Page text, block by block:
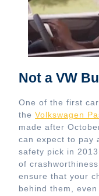
Not a VW
One of the first
the Volkswagen
made after
can expect to pay
safety pick in
of
ensure that your
behind them,